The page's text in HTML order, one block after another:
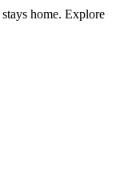
home. Explore